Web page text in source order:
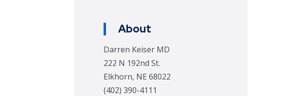
About
Darren Keiser MD
222 N 192nd St.
Elkhorn, NE 68022
(402) 390-4111